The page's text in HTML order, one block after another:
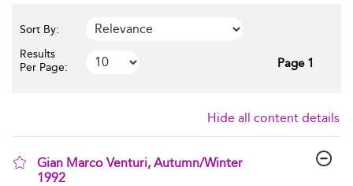
Sort By:
Results
Per Page:
Page 1
Hide all content details
Gian Marco Venturi, Autumn/Winter
1992